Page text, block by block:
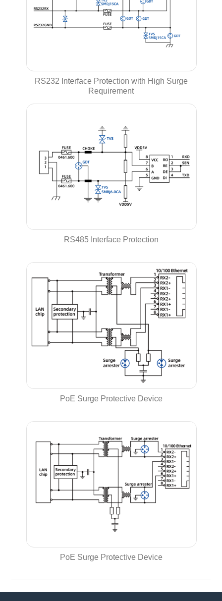
RS232 Interface Protection with High Surge
Requirement
RS485 Interface Protection
PoE Surge Protective Device
PoE Surge Protective Device